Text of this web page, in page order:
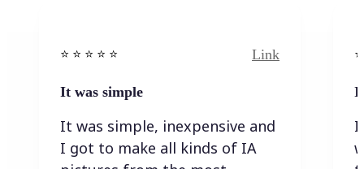
⭐️ ⭐️ ⭐️ ⭐ ⭐️ Link
It was simple
It was simple, inexpensive and
I got to make all kinds of IA
I
I